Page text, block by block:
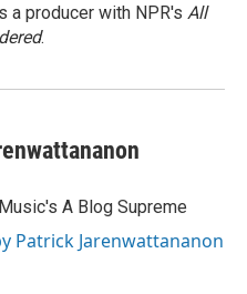
a producer with NPR's All
.
A Blog Supreme
Patrick Jarenwattananon